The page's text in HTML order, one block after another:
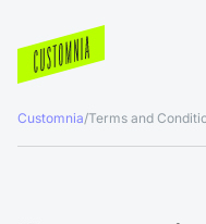
Customnia/Terms and